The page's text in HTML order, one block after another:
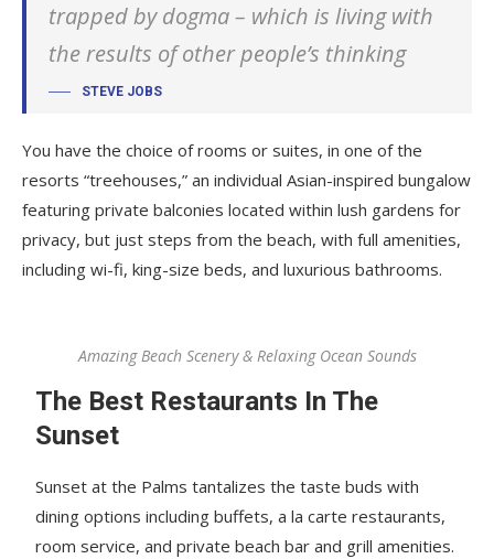
trapped by dogma – which is living with
the results of other people’s thinking
STEVE JOBS
You have the choice of rooms or suites, in one of the
resorts “treehouses,” an individual Asian-inspired bungalow
featuring private balconies located within lush gardens for
privacy, but just steps from the beach, with full amenities,
including wi-fi, king-size beds, and luxurious bathrooms.
Amazing Beach Scenery & Relaxing Ocean Sounds
The Best Restaurants In The
Sunset
Sunset at the Palms tantalizes the taste buds with
dining options including buffets, a la carte restaurants,
room service, and private beach bar and grill amenities.